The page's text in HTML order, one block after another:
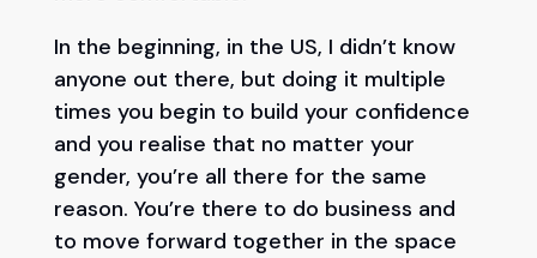
In the beginning, in the US, I didn’t know
anyone out there, but doing it multiple
times you begin to build your confidence
and you realise that no matter your
gender, you’re all there for the same
reason. You’re there to do business and
to move forward together in the space